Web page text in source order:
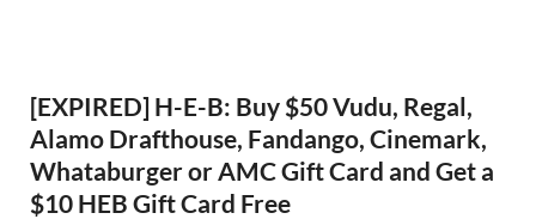
[EXPIRED] H-E-B: Buy $50 Vudu, Regal,
Alamo Drafthouse, Fandango, Cinemark,
Whataburger or AMC Gift Card and Get a
$10 HEB Gift Card Free